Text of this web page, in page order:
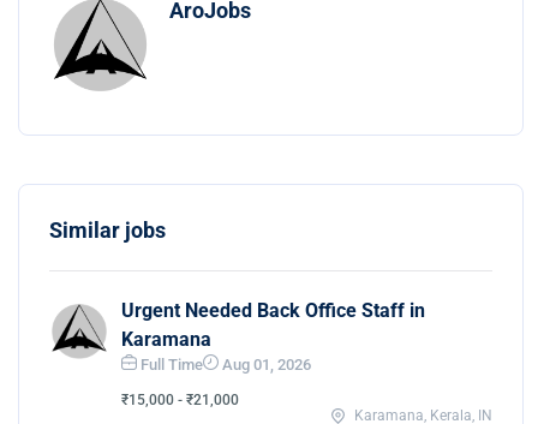
AroJobs
Similar jobs
Urgent Needed Back Office Staff in
Karamana
Full Time Aug 01, 2026
₹15,000 - ₹21,000
Karamana, Kerala, IN